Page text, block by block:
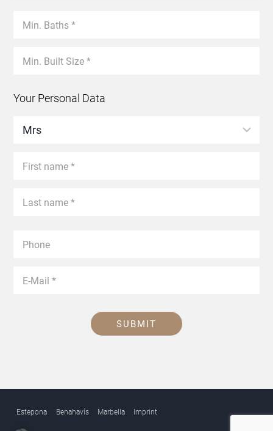
Your Personal Data
SUBMIT
Estepona Benahavís Marbella Imprint